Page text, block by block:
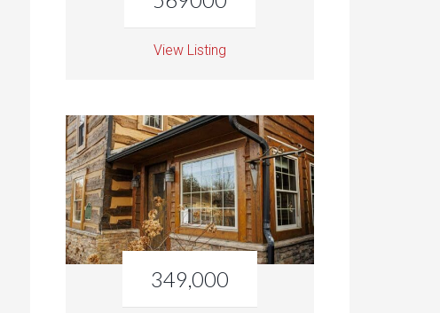
View Listing
349,000